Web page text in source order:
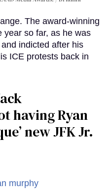
The award-winning
year so far, as he was
indicted after his
ICE protests back in
having Ryan
new JFK Jr.